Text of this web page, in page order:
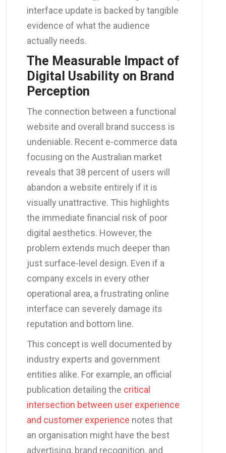
interface update is backed by tangible
evidence of what the audience
actually needs.
The Measurable Impact of
Digital Usability on Brand
Perception
The connection between a functional
website and overall brand success is
undeniable. Recent e-commerce data
focusing on the Australian market
reveals that 38 percent of users will
abandon a website entirely if it is
visually unattractive. This highlights
the immediate financial risk of poor
digital aesthetics. However, the
problem extends much deeper than
just surface-level design. Even if a
company excels in every other
operational area, a frustrating online
interface can severely damage its
reputation and bottom line.
This concept is well documented by
industry experts and government
entities alike. For example, an official
publication detailing the critical
intersection between user experience
and customer experience notes that
an organisation might have the best
advertising, brand recognition, and